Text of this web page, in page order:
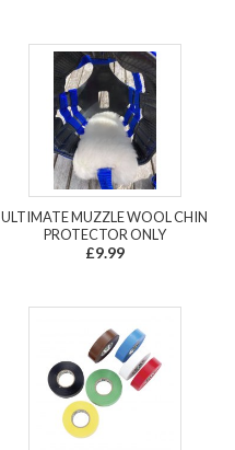
ULTIMATE MUZZLE WOOL CHIN
PROTECTOR ONLY
£9.99